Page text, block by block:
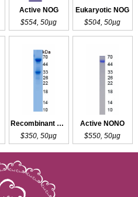
Active NOG
$554, 50µg
Eukaryotic NOG
$504, 50µg
Recombinant NONO
$350, 50µg
Active NONO
$550, 50µg